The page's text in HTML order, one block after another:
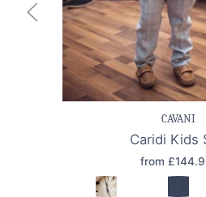
Save item
CAVANI
Caridi Kids
from